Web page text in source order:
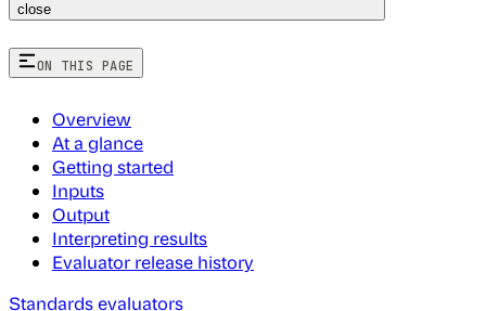
close
ON THIS PAGE
Overview
At a glance
Getting started
Inputs
Output
Interpreting results
Evaluator release history
Standards evaluators